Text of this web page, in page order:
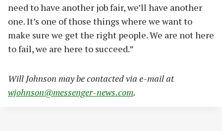
need to have another job fair, we’ll have another
one. It’s one of those things where we want to
make sure we get the right people. We are not here
to fail, we are here to succeed.”
Will Johnson may be contacted via e-mail at
wjohnson@messenger-news.com.